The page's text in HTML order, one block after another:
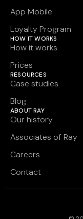
App Mobile
Loyalty Program
HOW IT WORKS
How it works
Prices
RESOURCES
Case studies
Blog
ABOUT RAY
Our history
Associates of Ray
Careers
Contact